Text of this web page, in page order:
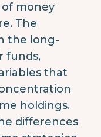
money
The
the long-
funds,
that
holdings.
differences